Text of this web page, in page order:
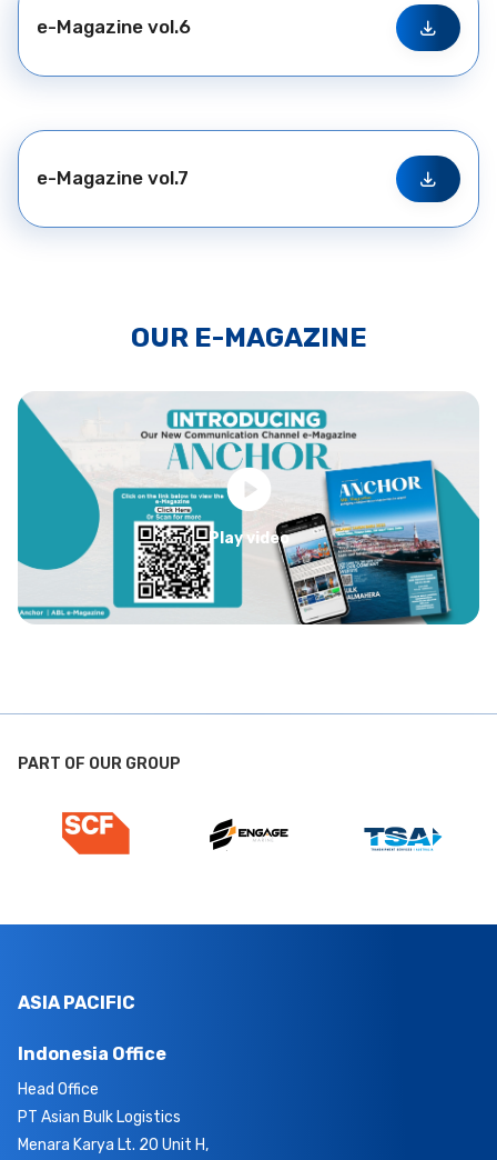
e-Magazine vol.6
e-Magazine vol.7
OUR E-MAGAZINE
Play video
PART OF OUR GROUP
ASIA PACIFIC
Indonesia Office
Head Office
PT Asian Bulk Logistics
Menara Karya Lt. 20 Unit H,